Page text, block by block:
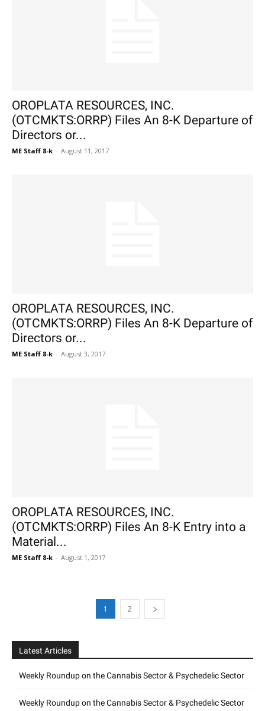
OROPLATA RESOURCES, INC.
(OTCMKTS:ORRP) Files An 8-K Departure of
Directors or...
ME Staff 8-k - August 11, 2017
OROPLATA RESOURCES, INC.
(OTCMKTS:ORRP) Files An 8-K Departure of
Directors or...
ME Staff 8-k - August 3, 2017
OROPLATA RESOURCES, INC.
(OTCMKTS:ORRP) Files An 8-K Entry into a
Material...
ME Staff 8-k - August 1, 2017
1 2
Latest Articles
Weekly Roundup on the Cannabis Sector & Psychedelic Sector
Weekly Roundup on the Cannabis Sector & Psychedelic Sector